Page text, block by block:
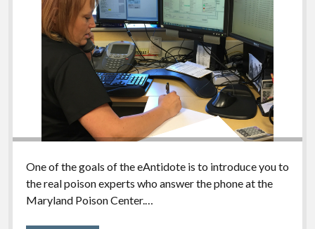
One of the goals of the eAntidote is to introduce you to
the real poison experts who answer the phone at the
Maryland Poison Center.…